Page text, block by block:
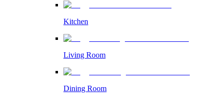
Kitchen
Living Room
Dining Room